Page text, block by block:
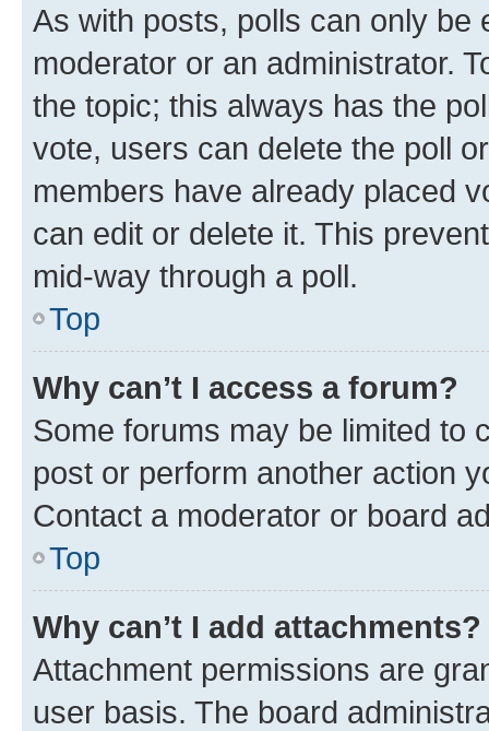
As with posts, polls can only be
moderator or an administrator.
the topic; this always has the
vote, users can delete the poll
members have already placed
can edit or delete it. This
mid-way through a poll.
Top
Why can’t I access a forum?
Some forums may be limited to
post or perform another action
Contact a moderator or board
Top
Why can’t I add attachments?
Attachment permissions are
user basis. The board